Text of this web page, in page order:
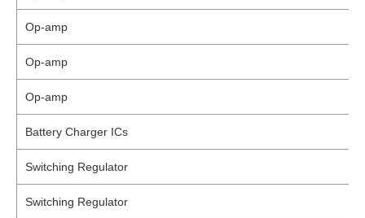
Op-amp
Op-amp
Op-amp
Battery Charger ICs
Switching Regulator
Switching Regulator